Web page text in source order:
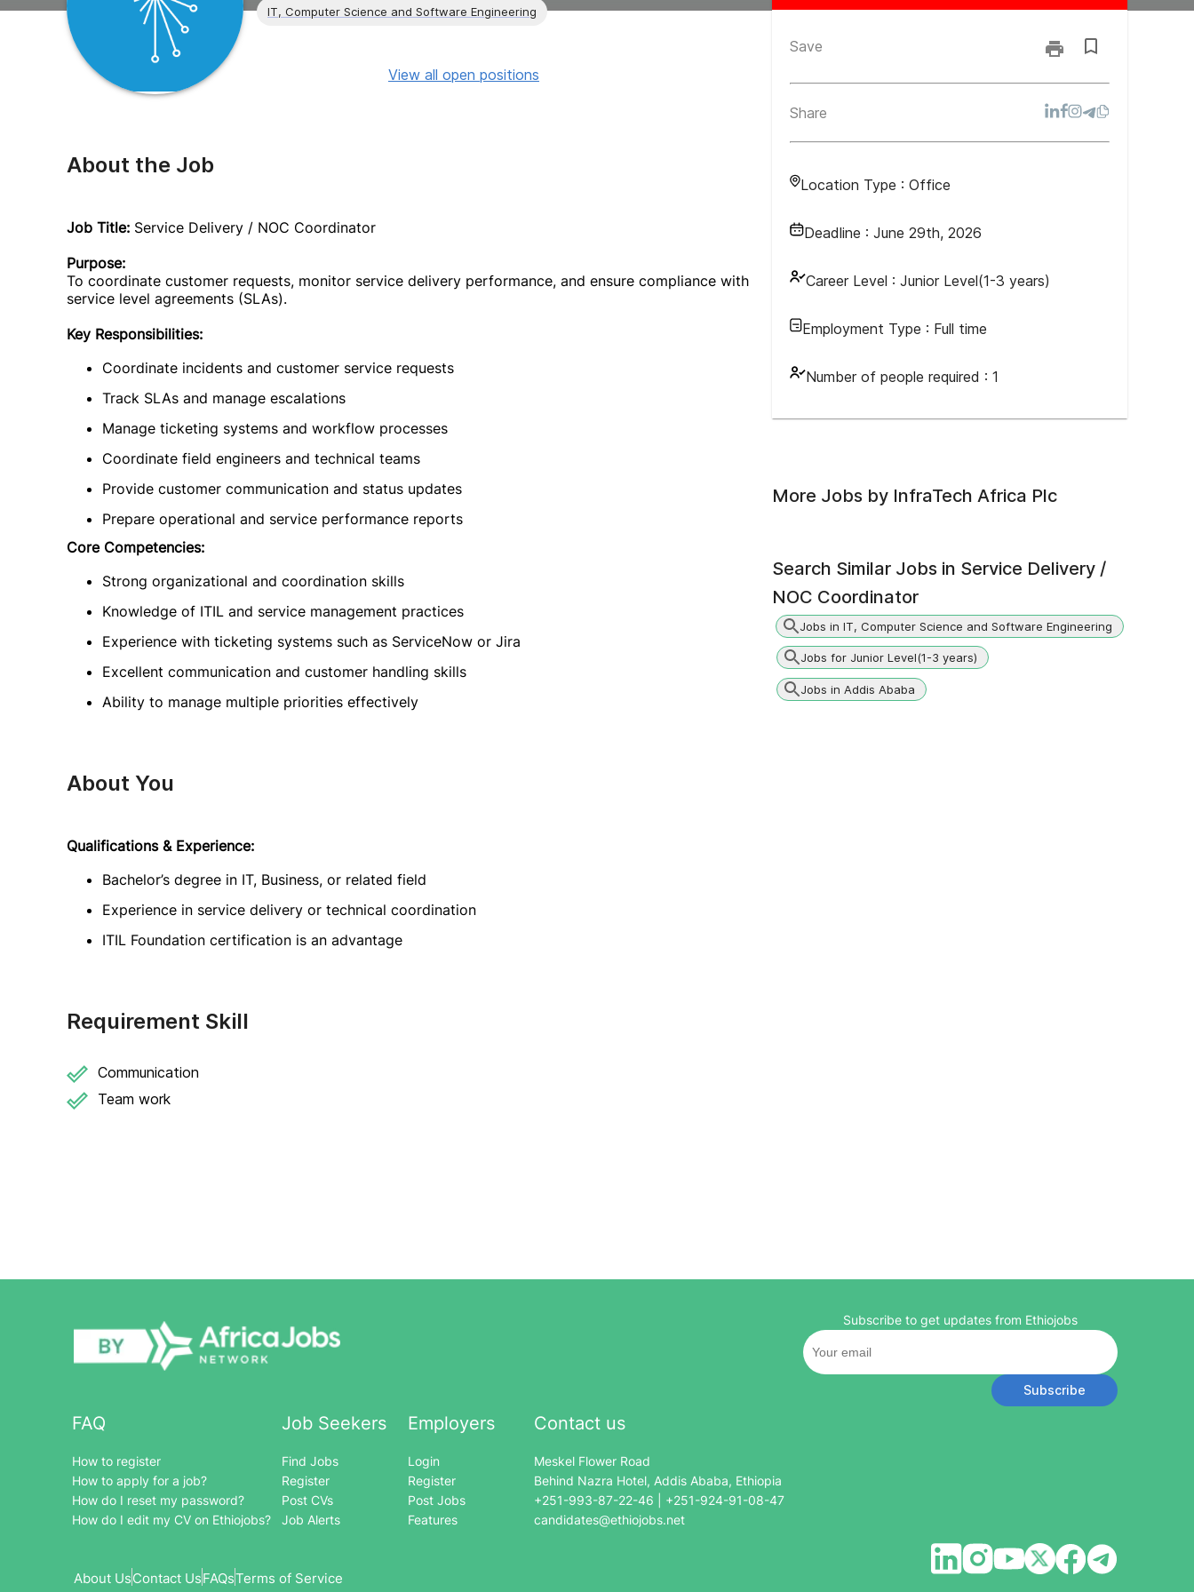
IT, Computer Science and Software Engineering
Save
Share
Location Type : Office
Deadline : June 29th, 2026
Career Level : Junior Level(1-3 years)
Employment Type : Full time
Number of people required : 1
View all open positions
About the Job
Job Title: Service Delivery / NOC Coordinator
Purpose:
To coordinate customer requests, monitor service delivery performance, and ensure compliance with
service level agreements (SLAs).
Key Responsibilities:
Coordinate incidents and customer service requests
Track SLAs and manage escalations
Manage ticketing systems and workflow processes
Coordinate field engineers and technical teams
Provide customer communication and status updates
Prepare operational and service performance reports
Core Competencies:
Strong organizational and coordination skills
Knowledge of ITIL and service management practices
Experience with ticketing systems such as ServiceNow or Jira
Excellent communication and customer handling skills
Ability to manage multiple priorities effectively
About You
Qualifications & Experience:
Bachelor’s degree in IT, Business, or related field
Experience in service delivery or technical coordination
ITIL Foundation certification is an advantage
Requirement Skill
Communication
Team work
More Jobs by InfraTech Africa Plc
Search Similar Jobs in Service Delivery /
NOC Coordinator
Jobs in IT, Computer Science and Software Engineering
Jobs for Junior Level(1-3 years)
Jobs in Addis Ababa
FAQ
How to register
How to apply for a job?
How do I reset my password?
How do I edit my CV on Ethiojobs?
Job Seekers
Find Jobs
Register
Post CVs
Job Alerts
Employers
Login
Register
Post Jobs
Features
Contact us
Meskel Flower Road
Behind Nazra Hotel, Addis Ababa, Ethiopia
+251-993-87-22-46 | +251-924-91-08-47
candidates@ethiojobs.net
Subscribe to get updates from Ethiojobs
Subscribe
About UsContact UsFAQsTerms of Service